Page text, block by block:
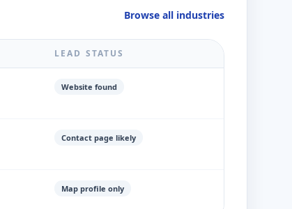
Browse all industries
LEAD STATUS
Website found
Contact page likely
Map profile only